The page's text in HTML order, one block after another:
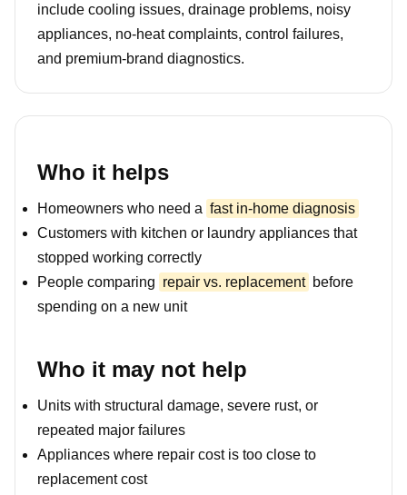
include cooling issues, drainage problems, noisy
appliances, no-heat complaints, control failures,
and premium-brand diagnostics.
Who it helps
Homeowners who need a fast in-home diagnosis
Customers with kitchen or laundry appliances that
stopped working correctly
People comparing repair vs. replacement before
spending on a new unit
Who it may not help
Units with structural damage, severe rust, or
repeated major failures
Appliances where repair cost is too close to
replacement cost